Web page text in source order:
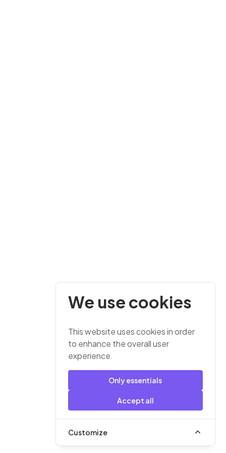
We use cookies
This website uses cookies in order
to enhance the overall user
experience.
Only essentials
Accept all
Customize